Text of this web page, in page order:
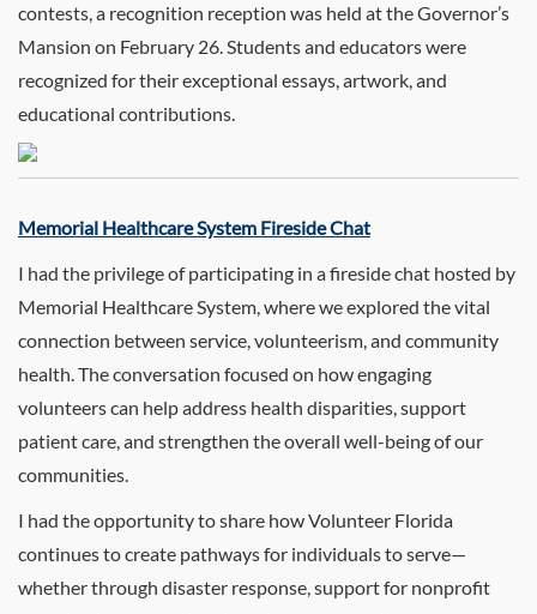
contests, a recognition reception was held at the Governor’s
Mansion on February 26. Students and educators were
recognized for their exceptional essays, artwork, and
educational contributions.
Memorial Healthcare System Fireside Chat
I had the privilege of participating in a fireside chat hosted by
Memorial Healthcare System, where we explored the vital
connection between service, volunteerism, and community
health. The conversation focused on how engaging
volunteers can help address health disparities, support
patient care, and strengthen the overall well-being of our
communities.
I had the opportunity to share how Volunteer Florida
continues to create pathways for individuals to serve—
whether through disaster response, support for nonprofit